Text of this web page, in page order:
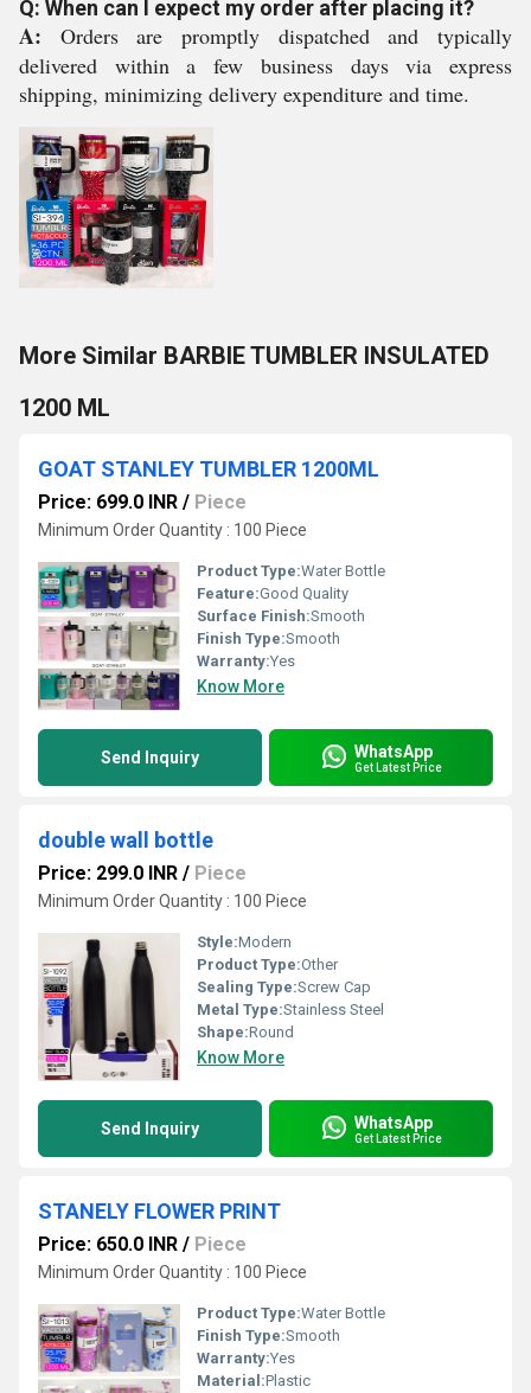
Q: When can I expect my order after placing it?
A: Orders are promptly dispatched and typically
delivered within a few business days via express
shipping, minimizing delivery expenditure and time.
More Similar BARBIE TUMBLER INSULATED
1200 ML
GOAT STANLEY TUMBLER 1200ML
Price: 699.0 INR / Piece
Minimum Order Quantity : 100 Piece
Product Type:Water Bottle
Feature:Good Quality
Surface Finish:Smooth
Finish Type:Smooth
Warranty:Yes
Know More
Send Inquiry WhatsApp
Get Latest Price
double wall bottle
Price: 299.0 INR / Piece
Minimum Order Quantity : 100 Piece
Style:Modern
Product Type:Other
Sealing Type:Screw Cap
Metal Type:Stainless Steel
Shape:Round
Know More
Send Inquiry WhatsApp
Get Latest Price
STANELY FLOWER PRINT
Price: 650.0 INR / Piece
Minimum Order Quantity : 100 Piece
Product Type:Water Bottle
Finish Type:Smooth
Warranty:Yes
Material:Plastic